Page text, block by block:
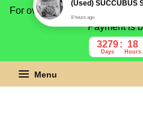
For overseas buyer, please
Payment is
3279
Days
18
Hours
Menu